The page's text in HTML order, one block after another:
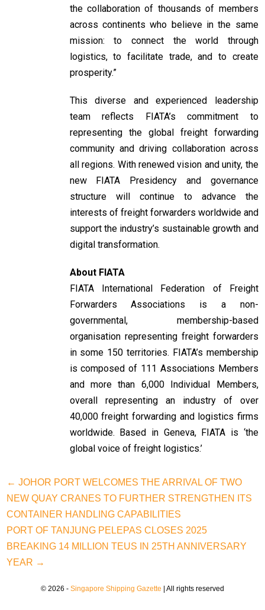
the collaboration of thousands of members
across continents who believe in the same
mission: to connect the world through
logistics, to facilitate trade, and to create
prosperity.”
This diverse and experienced leadership
team reflects FIATA’s commitment to
representing the global freight forwarding
community and driving collaboration across
all regions. With renewed vision and unity, the
new FIATA Presidency and governance
structure will continue to advance the
interests of freight forwarders worldwide and
support the industry’s sustainable growth and
digital transformation.
About FIATA
FIATA International Federation of Freight
Forwarders Associations is a non-
governmental, membership-based
organisation representing freight forwarders
in some 150 territories. FIATA’s membership
is composed of 111 Associations Members
and more than 6,000 Individual Members,
overall representing an industry of over
40,000 freight forwarding and logistics firms
worldwide. Based in Geneva, FIATA is ‘the
global voice of freight logistics.’
← JOHOR PORT WELCOMES THE ARRIVAL OF TWO
NEW QUAY CRANES TO FURTHER STRENGTHEN ITS
CONTAINER HANDLING CAPABILITIES
PORT OF TANJUNG PELEPAS CLOSES 2025
BREAKING 14 MILLION TEUS IN 25TH ANNIVERSARY
YEAR →
© 2026 - Singapore Shipping Gazette | All rights reserved